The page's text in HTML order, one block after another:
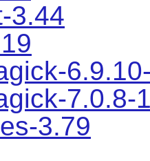
3.44
7.0.8-
3.79